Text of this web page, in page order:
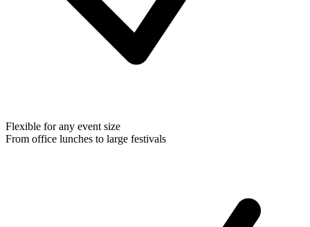
Flexible for any event size
From office lunches to large festivals